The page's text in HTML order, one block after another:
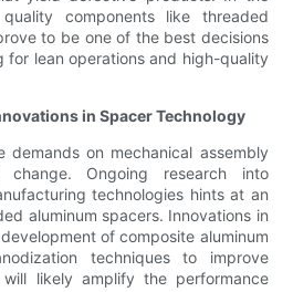
components like threaded
to be one of the best decisions
for lean operations and high-quality
in Spacer Technology
demands on mechanical assembly
change. Ongoing research into
technologies hints at an
aluminum spacers. Innovations in
of composite aluminum
techniques to improve
likely amplify the performance